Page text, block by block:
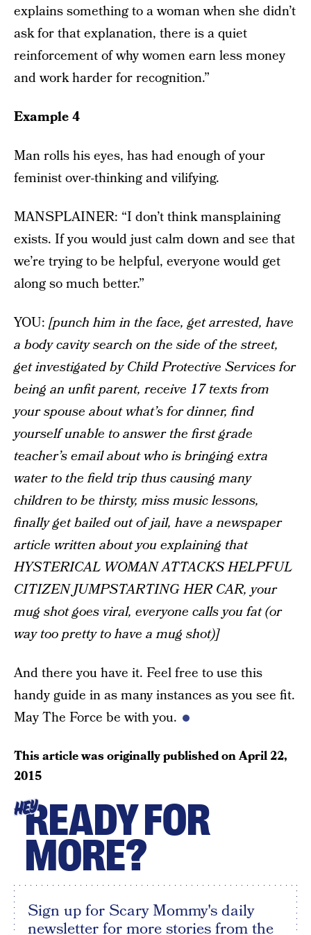
explains something to a woman when she didn’t
ask for that explanation, there is a quiet
reinforcement of why women earn less money
and work harder for recognition.”
Example 4
Man rolls his eyes, has had enough of your
feminist over-thinking and vilifying.
MANSPLAINER: “I don’t think mansplaining
exists. If you would just calm down and see that
we’re trying to be helpful, everyone would get
along so much better.”
YOU: [punch him in the face, get arrested, have
a body cavity search on the side of the street,
get investigated by Child Protective Services for
being an unfit parent, receive 17 texts from
your spouse about what’s for dinner, find
yourself unable to answer the first grade
teacher’s email about who is bringing extra
water to the field trip thus causing many
children to be thirsty, miss music lessons,
finally get bailed out of jail, have a newspaper
article written about you explaining that
HYSTERICAL WOMAN ATTACKS HELPFUL
CITIZEN JUMPSTARTING HER CAR, your
mug shot goes viral, everyone calls you fat (or
way too pretty to have a mug shot)]
And there you have it. Feel free to use this
handy guide in as many instances as you see fit.
May The Force be with you.
This article was originally published onApril 22,
2015
HEYREADY FOR
MORE?
Sign up for Scary Mommy's daily
newsletter for more stories from the